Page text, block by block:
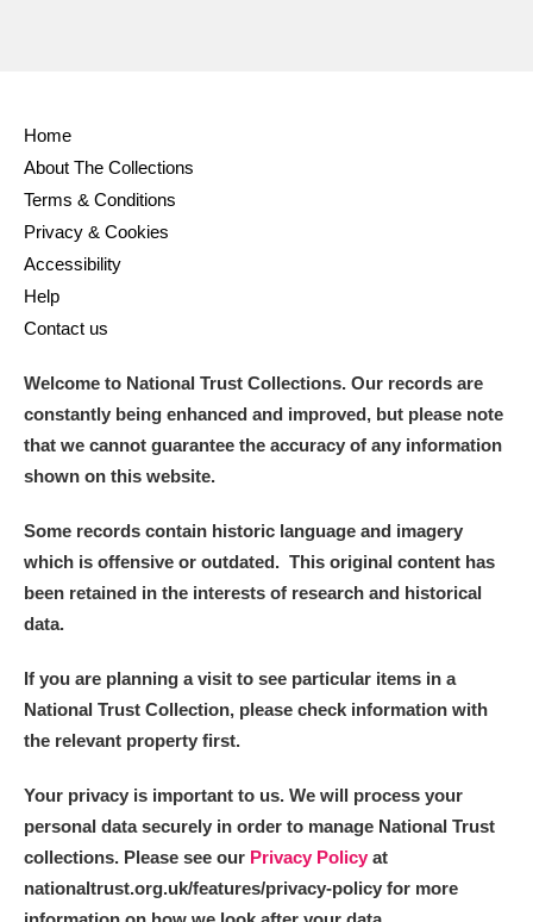
Home
About The Collections
Terms & Conditions
Privacy & Cookies
Accessibility
Help
Contact us
Welcome to National Trust Collections. Our records are
constantly being enhanced and improved, but please note
that we cannot guarantee the accuracy of any information
shown on this website.
Some records contain historic language and imagery
which is offensive or outdated. This original content has
been retained in the interests of research and historical
data.
If you are planning a visit to see particular items in a
National Trust Collection, please check information with
the relevant property first.
Your privacy is important to us. We will process your
personal data securely in order to manage National Trust
collections. Please see our Privacy Policy at
nationaltrust.org.uk/features/privacy-policy for more